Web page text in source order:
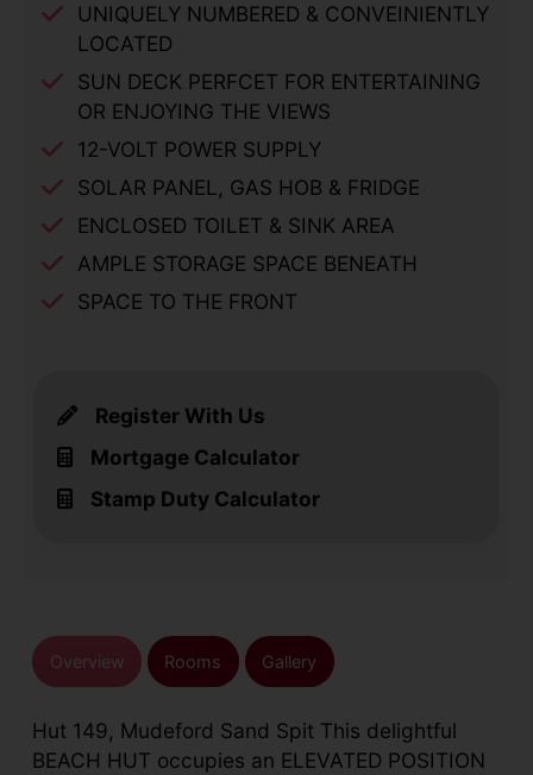
Register With Us
Mortgage Calculator
Stamp Duty Calculator
UNIQUELY NUMBERED & CONVEINIENTLY
LOCATED
SUN DECK PERFCET FOR ENTERTAINING
OR ENJOYING THE VIEWS
12-VOLT POWER SUPPLY
SOLAR PANEL, GAS HOB & FRIDGE
ENCLOSED TOILET & SINK AREA
AMPLE STORAGE SPACE BENEATH
SPACE TO THE FRONT
Overview Rooms Gallery
Hut 149, Mudeford Sand Spit This delightful
BEACH HUT occupies an ELEVATED POSITION